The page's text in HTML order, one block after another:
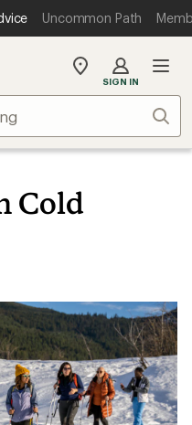
Uncommon Path
My
store
SIGN IN
Cold